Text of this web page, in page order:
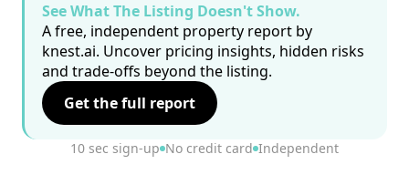
See What The Listing Doesn't Show.
A free, independent property report by
knest.ai. Uncover pricing insights, hidden risks
and trade-offs beyond the listing.
Get the full report
10 sec sign-up No credit card Independent